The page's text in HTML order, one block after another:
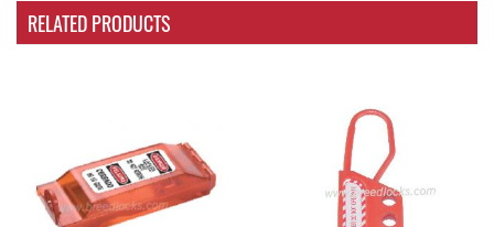
RELATED PRODUCTS